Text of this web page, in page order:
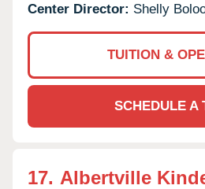
Center Director: Shelly
TUITION &
SCHEDULE A
17. Albertville